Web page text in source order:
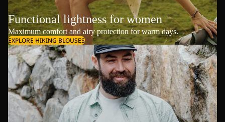
Functional lightness for women
Maximum comfort and airy protection for warm days.
EXPLORE HIKING BLOUSES